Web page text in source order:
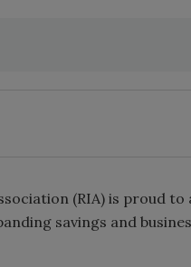
(RIA) is proud
savings and